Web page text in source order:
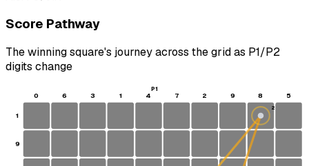
Score Pathway
The winning square's journey across the grid as P1/P2
digits change
0 6 3 1 4 7 2 9 8 5
1
9
2
P1